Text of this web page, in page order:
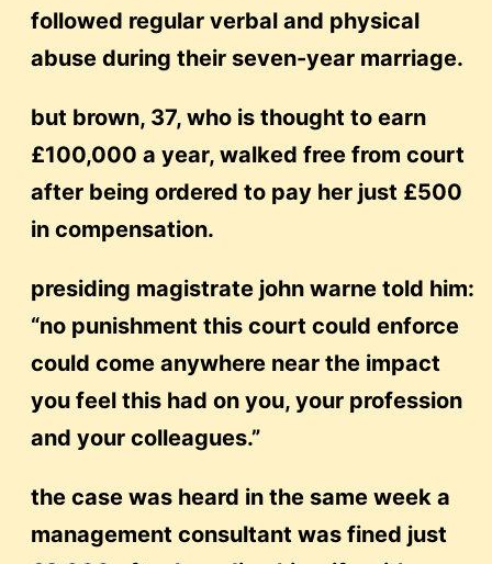
followed regular verbal and physical
abuse during their seven-year marriage.
but brown, 37, who is thought to earn
£100,000 a year, walked free from court
after being ordered to pay her just £500
in compensation.
presiding magistrate john warne told him:
“no punishment this court could enforce
could come anywhere near the impact
you feel this had on you, your profession
and your colleagues.”
the case was heard in the same week a
management consultant was fined just